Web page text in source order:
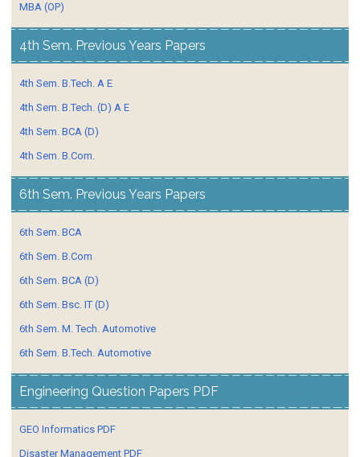
MBA (OP)
4th Sem. Previous Years Papers
4th Sem. B.Tech. A E
4th Sem. B.Tech. (D) A E
4th Sem. BCA (D)
4th Sem. B.Com.
6th Sem. Previous Years Papers
6th Sem. BCA
6th Sem. B.Com
6th Sem. BCA (D)
6th Sem. Bsc. IT (D)
6th Sem. M. Tech. Automotive
6th Sem. B.Tech. Automotive
Engineering Question Papers PDF
GEO Informatics PDF
Disaster Management PDF